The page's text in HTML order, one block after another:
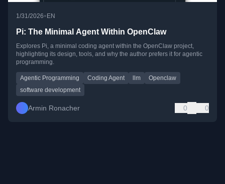
1/31/2026•EN
Pi: The Minimal Agent Within OpenClaw
Explores Pi, a minimal coding agent within the OpenClaw project,
highlighting its design, tools, and why the author prefers it for agentic
programming.
Agentic Programming Coding Agent llm
Openclaw
software development
Armin Ronacher 0 0